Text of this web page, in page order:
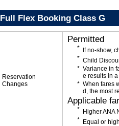
Full Flex Booking Class G
Reservation
Changes
Permitted
If no-show,
Child
Variance in
e results in
When fares
d, the most
Applicable
Higher ANA
Equal or